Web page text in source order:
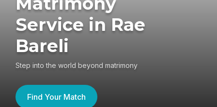
Service in Rae
Bareli
Step into the world beyond matrimony
Find Your Match